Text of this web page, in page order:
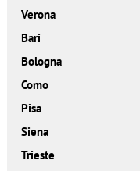
Verona
Bari
Bologna
Como
Pisa
Siena
Trieste